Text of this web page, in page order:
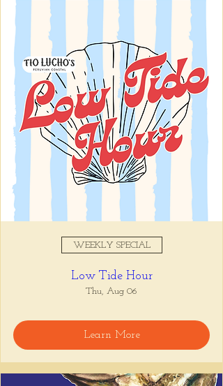
Registration is closed
See other events
Time & Location
Oct 08, 2025, 11:00 AM –
10:00 PM
Tio Lucho's, 675 North Highland
Avenue Northeast Suite 6000,
Atlanta, GA 30306, USA
About the event
Tio Lucho's 🤝 Wine Wednesdays 🍷 It's
that simple. Select bottles of wine are half
welcome, reservations encouraged.
Share this event
WEEKLY SPECIAL
Low Tide Hour
Thu, Aug 06
Learn More